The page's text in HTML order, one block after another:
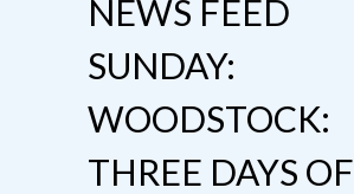
NEWS FEED
SUNDAY:
WOODSTOCK:
THREE DAYS OF